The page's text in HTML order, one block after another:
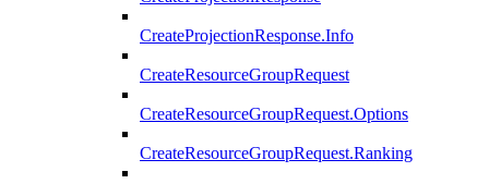
CreateProjectionResponse.Info
CreateResourceGroupRequest
CreateResourceGroupRequest.Options
CreateResourceGroupRequest.Ranking